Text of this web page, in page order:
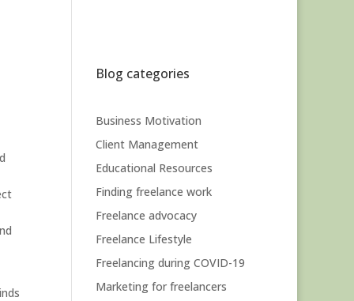
Blog categories
Business Motivation
Client Management
Educational Resources
Finding freelance work
Freelance advocacy
Freelance Lifestyle
Freelancing during COVID-19
Marketing for freelancers